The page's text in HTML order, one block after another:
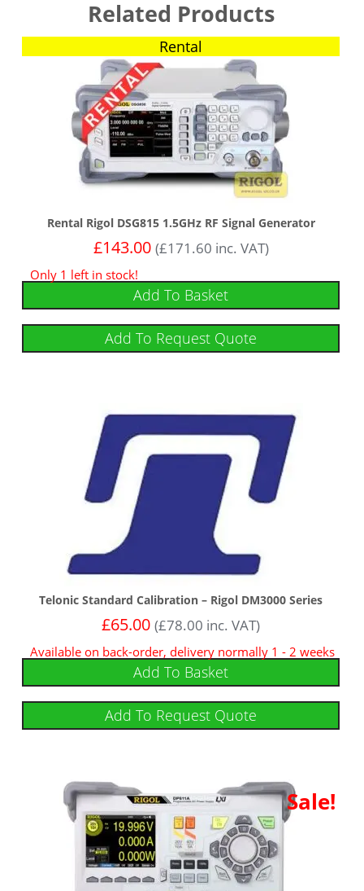
Related Products
Rental
Rental Rigol DSG815 1.5GHz RF Signal Generator
£143.00 (£171.60 inc. VAT)
Only 1 left in stock!
Add To Basket
Add To Request Quote
Telonic Standard Calibration – Rigol DM3000 Series
£65.00 (£78.00 inc. VAT)
Available on back-order, delivery normally 1 - 2 weeks
Add To Basket
Add To Request Quote
Sale!